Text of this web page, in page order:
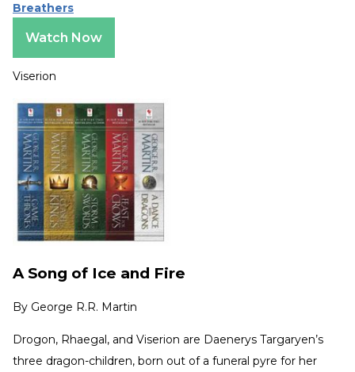
Breathers
Watch Now
Viserion
A Song of Ice and Fire
By George R.R. Martin
Drogon, Rhaegal, and Viserion are Daenerys Targaryen’s
three dragon-children, born out of a funeral pyre for her